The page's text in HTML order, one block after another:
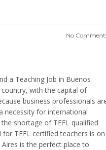
No
a Teaching Job in Buenos
country, with the capital of
business professionals
necessity for international
shortage of TEFL qualified
TEFL certified teachers is on
is the perfect place to